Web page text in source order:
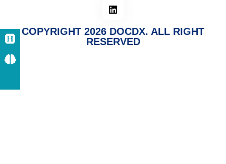
COPYRIGHT 2026 DOCDX. ALL RIGHT
RESERVED